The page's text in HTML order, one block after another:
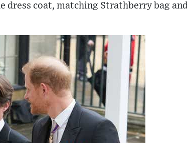
dress coat, matching Strathberry bag and